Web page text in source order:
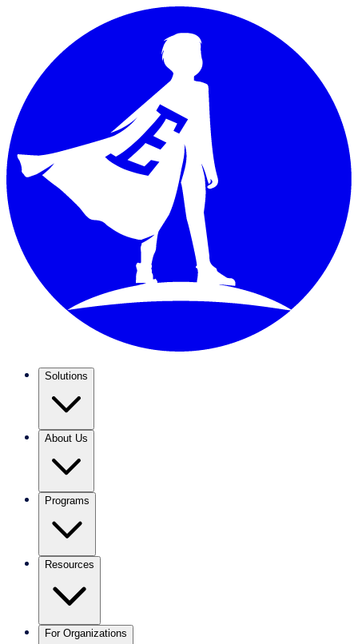
Solutions
About Us
Programs
Resources
For Organizations